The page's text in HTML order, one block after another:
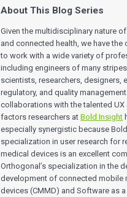
UX & HUMAN FACTORS
User Experience Design
Human Factors
Product Analytics
Rapid Concept Sprint
PRODUCT DEVELOPMENT
Agile Software Development
Verification & Validation
SaMD Development
Medical Device Software
SaMD Product Definition and
Cloud for Medical Devices
AI & Machine Learning
WHO WE WORK WITH
Medical Device Companies
Pharmaceutical Companies
Consumer Enterprises
About Us
ABOUT US
Leadership Team
Our Work
Insights
ALL INSIGHTS
Articles
Talks
White Papers
Playbooks
Press Releases
Newsletter
Podcasts
Careers
About This Blog Series
Given the multidisciplinary nature
and connected health, we have the
to work with a wide variety of
including engineers of many stripes,
scientists, researchers, designers,
regulatory, and quality
collaborations with the talented UX
factors researchers atBold Insight
especially synergistic because
specialization in user research for
medical devices is an excellent
Orthogonal’s specialization in the
development of connected mobile
devices (CMMD) and Software as a